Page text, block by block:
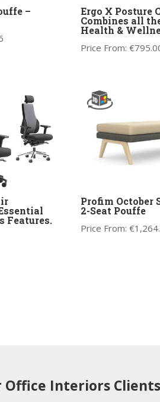
– Ergo X Posture
Combines all
Health &
Price From: €
Features.
Profim October
2-Seat Pouffe
Price From: €
Office Interiors Clients